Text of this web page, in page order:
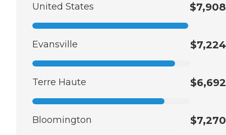
United States $7,908
Evansville $7,224
Terre Haute $6,692
Bloomington $7,270